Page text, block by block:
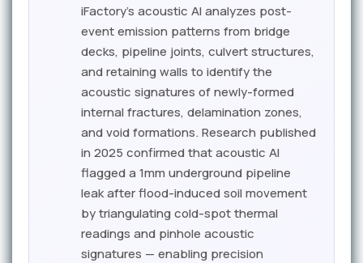
iFactory's acoustic AI analyzes post-
event emission patterns from bridge
decks, pipeline joints, culvert structures,
and retaining walls to identify the
acoustic signatures of newly-formed
internal fractures, delamination zones,
and void formations. Research published
in 2025 confirmed that acoustic AI
flagged a 1mm underground pipeline
leak after flood-induced soil movement
by triangulating cold-spot thermal
readings and pinhole acoustic
signatures — enabling precision